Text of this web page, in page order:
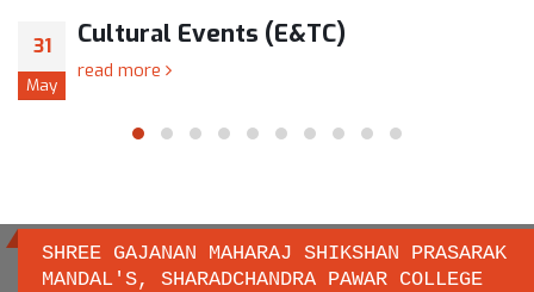
31
May
Cultural Events (E&TC)
read more
SHREE GAJANAN MAHARAJ SHIKSHAN PRASARAK
MANDAL'S, SHARADCHANDRA PAWAR COLLEGE